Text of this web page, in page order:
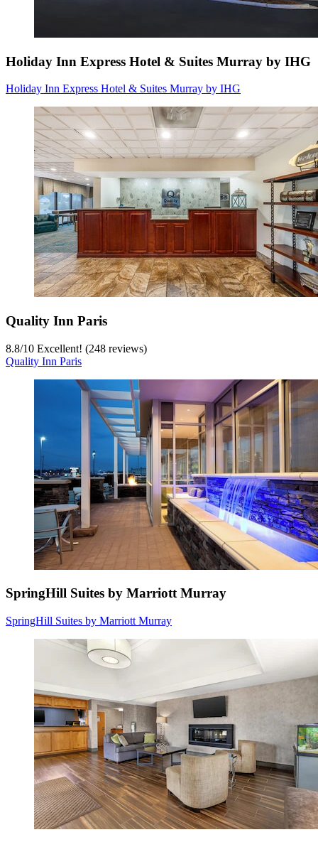
Holiday Inn Express Hotel & Suites Murray by IHG
Holiday Inn Express Hotel & Suites Murray by IHG
Quality Inn Paris
8.8/10 Excellent! (248 reviews)
Quality Inn Paris
SpringHill Suites by Marriott Murray
SpringHill Suites by Marriott Murray